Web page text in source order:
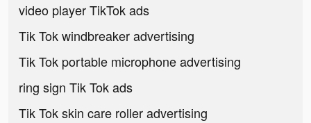
video player TikTok ads
Tik Tok windbreaker advertising
Tik Tok portable microphone advertising
ring sign Tik Tok ads
Tik Tok skin care roller advertising